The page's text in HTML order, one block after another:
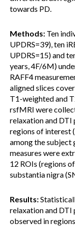
towards PD.
Methods: Ten
UPDRS=39), ten
UPDRS=15) and
years, 4F/6M)
RAFF4
aligned slices
T1-weighted and
rsfMRI were
relaxation and DTI
regions of interest
among the subject
measures were
12 ROIs (regions
substantia nigra
Results:
relaxation and DTI
observed in